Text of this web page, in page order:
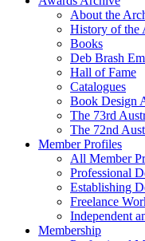
About the
History of the
Books
Deb Brash
Hall of Fame
Catalogues
Book Design
The 73rd
The 72nd
Member Profiles
All Member
Professional
Establishing
Freelance
Independent
Membership